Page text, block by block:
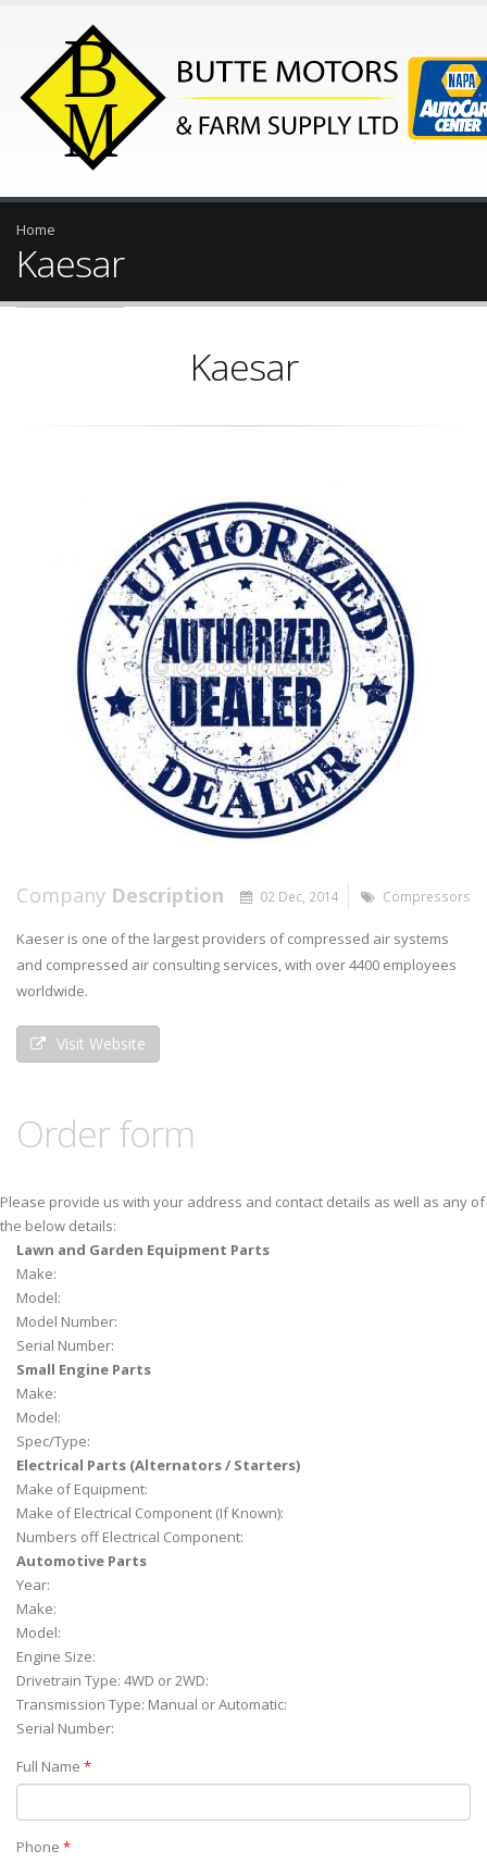
Home
Kaesar
Kaesar
02 Dec, 2014 Compressors
Company Description
Kaeser is one of the largest providers of compressed air systems
and compressed air consulting services, with over 4400 employees
worldwide.
Visit Website
Order form
Please provide us with your address and contact details as well as any of
the below details:
Lawn and Garden Equipment Parts
Make:
Model:
Model Number:
Serial Number:
Small Engine Parts
Make:
Model:
Spec/Type:
Electrical Parts (Alternators / Starters)
Make of Equipment:
Make of Electrical Component (If Known):
Numbers off Electrical Component:
Automotive Parts
Year:
Make:
Model:
Engine Size:
Drivetrain Type: 4WD or 2WD:
Transmission Type: Manual or Automatic:
Serial Number:
Full Name *
Phone *